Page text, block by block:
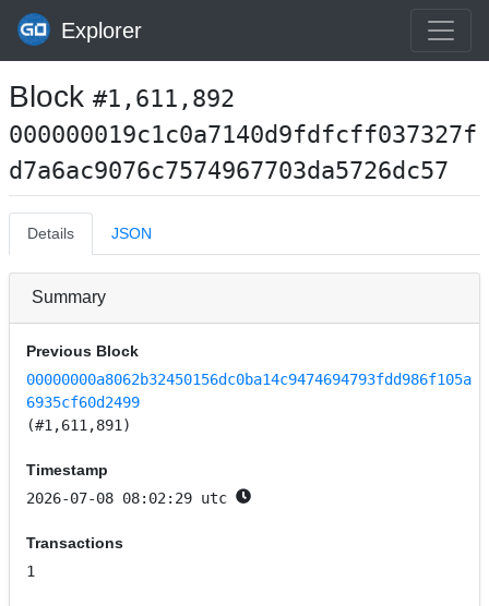
Explorer
Block #1,611,892
000000019c1c0a7140d9fdfcff037327f
d7a6ac9076c7574967703da5726dc57
Details JSON
Summary
Previous Block
00000000a8062b32450156dc0ba14c9474694793fdd986f105a
6935cf60d2499
(#1,611,891)
Timestamp
2026-07-08 08:02:29 utc
Transactions
1